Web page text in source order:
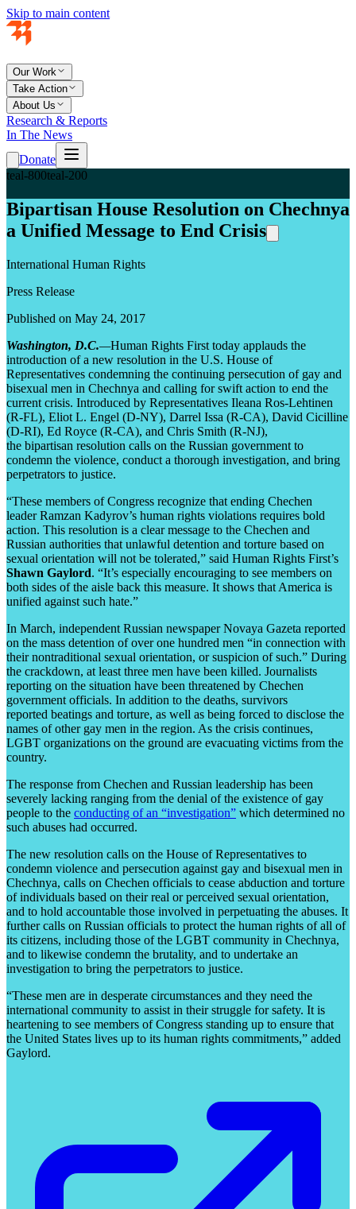
Skip to main content
Our Work
Take Action
About Us
Research & Reports
In The News
Donate
teal-800teal-200
Bipartisan House Resolution on Chechnya
a Unified Message to End Crisis
International Human Rights
Press Release
Published on May 24, 2017
Washington, D.C.—Human Rights First today applauds the
introduction of a new resolution in the U.S. House of
Representatives condemning the continuing persecution of gay and
bisexual men in Chechnya and calling for swift action to end the
current crisis. Introduced by Representatives Ileana Ros-Lehtinen
(R-FL), Eliot L. Engel (D-NY), Darrel Issa (R-CA), David Cicilline
(D-RI), Ed Royce (R-CA), and Chris Smith (R-NJ),
the bipartisan resolution calls on the Russian government to
condemn the violence, conduct a thorough investigation, and bring
perpetrators to justice.
“These members of Congress recognize that ending Chechen
leader Ramzan Kadyrov’s human rights violations requires bold
action. This resolution is a clear message to the Chechen and
Russian authorities that unlawful detention and torture based on
sexual orientation will not be tolerated,” said Human Rights First’s
Shawn Gaylord. “It’s especially encouraging to see members on
both sides of the aisle back this measure. It shows that America is
unified against such hate.”
In March, independent Russian newspaper Novaya Gazeta reported
on the mass detention of over one hundred men “in connection with
their nontraditional sexual orientation, or suspicion of such.” During
the crackdown, at least three men have been killed. Journalists
reporting on the situation have been threatened by Chechen
government officials. In addition to the deaths, survivors
reported beatings and torture, as well as being forced to disclose the
names of other gay men in the region. As the crisis continues,
LGBT organizations on the ground are evacuating victims from the
country.
The response from Chechen and Russian leadership has been
severely lacking ranging from the denial of the existence of gay
people to the conducting of an “investigation” which determined no
such abuses had occurred.
The new resolution calls on the House of Representatives to
condemn violence and persecution against gay and bisexual men in
Chechnya, calls on Chechen officials to cease abduction and torture
of individuals based on their real or perceived sexual orientation,
and to hold accountable those involved in perpetuating the abuses. It
further calls on Russian officials to protect the human rights of all of
its citizens, including those of the LGBT community in Chechnya,
and to likewise condemn the brutality, and to undertake an
investigation to bring the perpetrators to justice.
“These men are in desperate circumstances and they need the
international community to assist in their struggle for safety. It is
heartening to see members of Congress standing up to ensure that
the United States lives up to its human rights commitments,” added
Gaylord.